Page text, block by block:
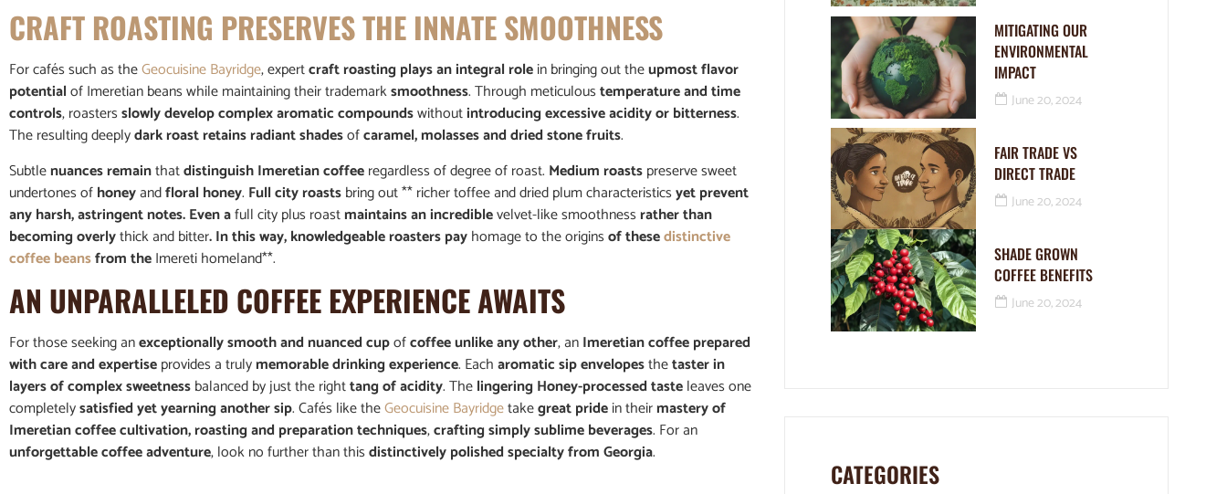
CRAFT ROASTING PRESERVES THE INNATE SMOOTHNESS
For cafés such as theGeocuisine Bayridge, expertcraft roasting plays an integral rolein bringing out theupmost flavor
potentialof Imeretian beans while maintaining their trademarksmoothness. Through meticuloustemperature and time
controls, roastersslowly develop complex aromatic compoundswithoutintroducing excessive acidity or bitterness.
The resulting deeplydark roast retains radiant shadesofcaramel, molasses and dried stone fruits.
Subtlenuances remainthatdistinguish Imeretian coffeeregardless of degree of roast. Medium roastspreserve sweet
undertones ofhoneyandfloral honey. Full city roastsbring out ** richer toffee and dried plum characteristicsyet prevent
any harsh, astringent notes. Even afull city plus roastmaintains an incrediblevelvet-like smoothnessrather than
becoming overlythick and bitter. In this way, knowledgeable roasters payhomage to the originsof thesedistinctive
coffee beansfrom theImereti homeland**.
AN UNPARALLELED COFFEE EXPERIENCE AWAITS
For those seeking anexceptionally smooth and nuanced cupofcoffee unlike any other, anImeretian coffee prepared
with care and expertiseprovides a trulymemorable drinking experience. Eacharomatic sip envelopesthetaster in
layers of complex sweetnessbalanced by just the righttang of acidity. Thelingering Honey-processed tasteleaves one
completelysatisfied yet yearning another sip. Cafés like theGeocuisine Bayridgetakegreat pridein theirmastery of
Imeretian coffee cultivation, roasting and preparation techniques,crafting simply sublime beverages. For an
unforgettable coffee adventure, look no further than thisdistinctively polished specialty from Georgia.
MITIGATING OUR
ENVIRONMENTAL
IMPACT
June 20, 2024
FAIR TRADE VS
DIRECT TRADE
June 20, 2024
SHADE GROWN
COFFEE BENEFITS
June 20, 2024
CATEGORIES